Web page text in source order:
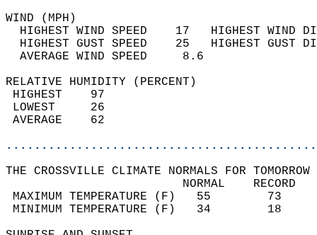
WIND
HIGHEST WIND SPEED    17   HIGHEST
HIGHEST GUST SPEED    25   HIGHEST
AVERAGE WIND
RELATIVE HUMIDITY (PERCENT)
THE CROSSVILLE CLIMATE NORMALS FOR
MAXIMUM TEMPERATURE
MINIMUM TEMPERATURE